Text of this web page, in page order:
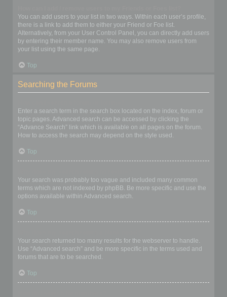
You can add users to your list in two ways. Within each user’s profile,
there is a link to add them to either your Friend or Foe list.
Alternatively, from your User Control Panel, you can directly add users
by entering their member name. You may also remove users from
your list using the same page.
Top
Searching the Forums
Enter a search term in the search box located on the index, forum or
topic pages. Advanced search can be accessed by clicking the
“Advance Search” link which is available on all pages on the forum.
How to access the search may depend on the style used.
Top
Your search was probably too vague and included many common
terms which are not indexed by phpBB. Be more specific and use the
options available within Advanced search.
Top
Your search returned too many results for the webserver to handle.
Use “Advanced search” and be more specific in the terms used and
forums that are to be searched.
Top